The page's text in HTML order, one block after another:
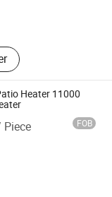
Heater 11000
Piece FOB
Co., Ltd.